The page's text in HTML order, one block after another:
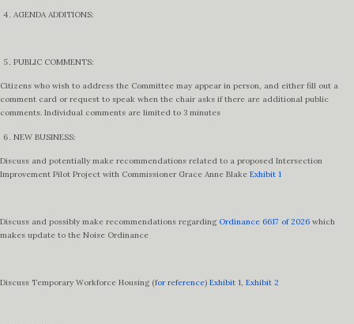
AGENDA ADDITIONS:
PUBLIC COMMENTS:
Citizens who wish to address the Committee may appear in person, and either fill out a
comment card or request to speak when the chair asks if there are additional public
comments. Individual comments are limited to 3 minutes
NEW BUSINESS:
Discuss and potentially make recommendations related to a proposed Intersection
Improvement Pilot Project with Commissioner Grace Anne Blake Exhibit 1
Discuss and possibly make recommendations regarding Ordinance 6617 of 2026 which
makes update to the Noise Ordinance
Discuss Temporary Workforce Housing (for reference) Exhibit 1, Exhibit 2